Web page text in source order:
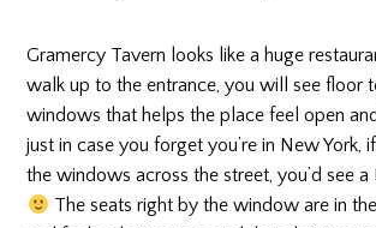
Gramercy Tavern looks like a huge
walk up to the entrance, you will see floor
windows that helps the place feel open
just in case you forget you’re in New York,
the windows across the street, you’d see a
The seats right by the window are in